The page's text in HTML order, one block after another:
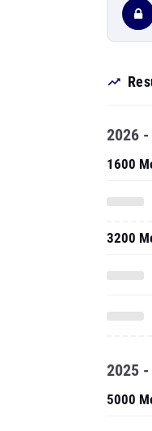
2026
1600
3200
2025 -
5000